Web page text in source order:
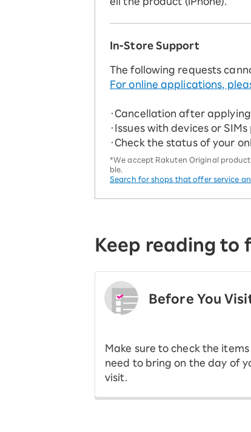
In-Store Support
The following requests
For online applications,
・Cancellation after
・Issues with devices or
・Check the status of your
*We accept Rakuten Original
ble.
Search for shops that offer service
Keep reading to
Before You
Make sure to check the items
need to bring on the day of
visit.